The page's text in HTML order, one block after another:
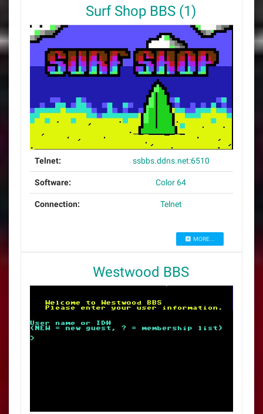
Surf Shop BBS (1)
Telnet: ssbbs.ddns.net:6510
Software: Color 64
Connection: Telnet
MORE...
Westwood BBS